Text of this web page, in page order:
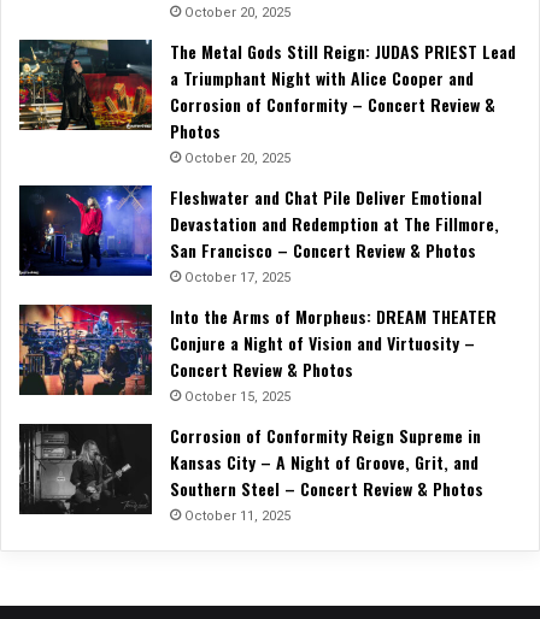
October 20, 2025
The Metal Gods Still Reign: JUDAS PRIEST Lead
a Triumphant Night with Alice Cooper and
Corrosion of Conformity – Concert Review &
Photos
October 20, 2025
Fleshwater and Chat Pile Deliver Emotional
Devastation and Redemption at The Fillmore,
San Francisco – Concert Review & Photos
October 17, 2025
Into the Arms of Morpheus: DREAM THEATER
Conjure a Night of Vision and Virtuosity –
Concert Review & Photos
October 15, 2025
Corrosion of Conformity Reign Supreme in
Kansas City – A Night of Groove, Grit, and
Southern Steel – Concert Review & Photos
October 11, 2025